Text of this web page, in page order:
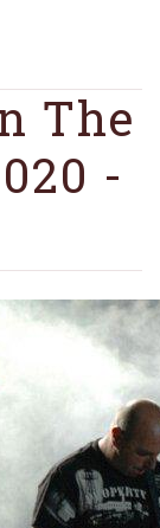
The
-